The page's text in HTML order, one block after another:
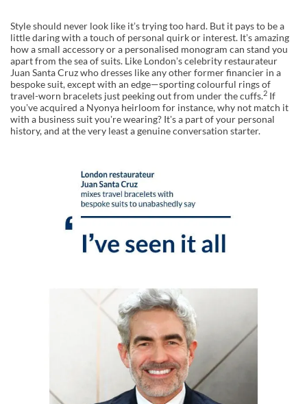
Style should never look like itʼs trying too hard. But it pays to be a
little daring with a touch of personal quirk or interest. Itʼs amazing
how a small accessory or a personalised monogram can stand you
apart from the sea of suits. Like Londonʼs celebrity restaurateur
Juan Santa Cruz who dresses like any other former financier in a
bespoke suit, except with an edge—sporting colourful rings of
travel-worn bracelets just peeking out from under the cuffs.2 If
youʼve acquired a Nyonya heirloom for instance, why not match it
with a business suit youʼre wearing? Itʼs a part of your personal
history, and at the very least a genuine conversation starter.